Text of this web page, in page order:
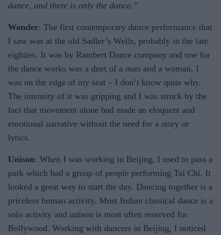
dance, and there is only the dance.”
Wonder: The first contemporary dance performance that
I saw was at the old Sadler’s Wells, probably in the late
eighties. It was by Rambert Dance company and one for
the dance works was a duet of a man and a woman. I
was on the edge of my seat – I don’t know quite why.
The intensity of it was gripping and I was struck by the
fact that movement alone had made an eloquent and
emotional narrative without the need for a story or
lyrics.
Unison: When I was working in Beijing, I used to pass a
park which had a group of people performing Tai Chi. It
looked a great way to start the day. Dancing together is a
priceless human activity. Most Indian classical dance is a
solo activity and unison is most often reserved for
Bollywood. Working with dancers in Beijing, I noticed